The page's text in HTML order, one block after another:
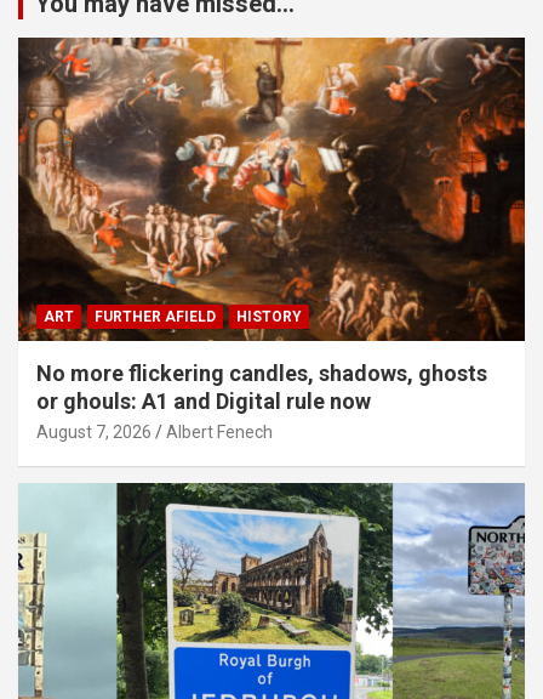
ART FURTHER AFIELD HISTORY
No more flickering candles, shadows, ghosts
or ghouls: A1 and Digital rule now
August 7, 2026 Albert Fenech